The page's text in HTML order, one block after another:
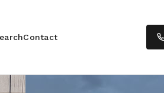
Contact